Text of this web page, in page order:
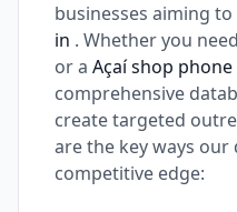
businesses aiming
in . Whether you
or a Açaí shop
comprehensive
create targeted
are the key ways our
competitive edge: